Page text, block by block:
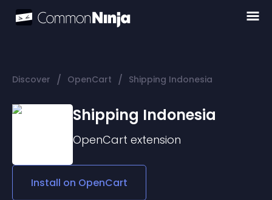
Discover / OpenCart / Shipping Indonesia
Shipping Indonesia
OpenCart extension
Install on OpenCart